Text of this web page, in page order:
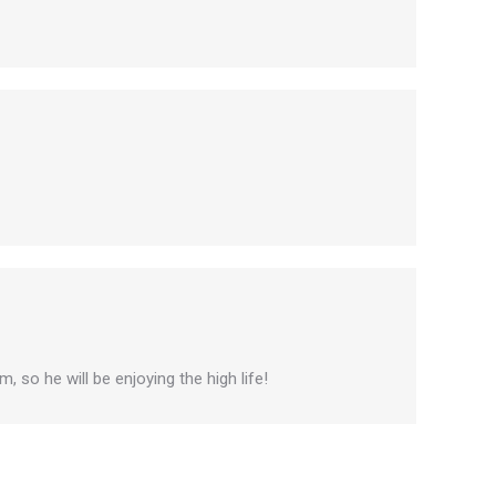
so he will be enjoying the high life!